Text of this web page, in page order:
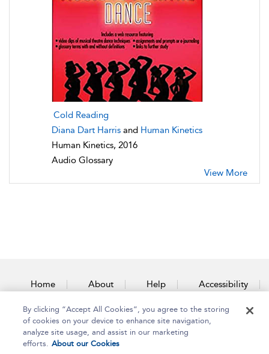
Cold Reading
Diana Dart Harris and Human Kinetics
Human Kinetics, 2016
Audio Glossary
View More
Home About Help Accessibility
Contact Us
By clicking “Accept All Cookies”, you agree to the storing
of cookies on your device to enhance site navigation,
analyze site usage, and assist in our marketing
efforts. About our Cookies